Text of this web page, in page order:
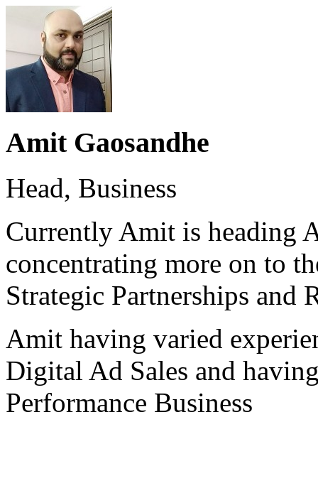
Amit Gaosandhe
Head, Business
Currently Amit is heading
concentrating more on to
Strategic Partnerships and
Amit having varied
Digital Ad Sales and
Performance Business